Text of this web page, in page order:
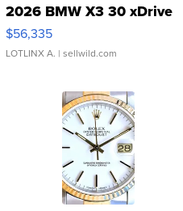
2026 BMW X3 30 xDrive
$56,335
LOTLINX A. | sellwild.com